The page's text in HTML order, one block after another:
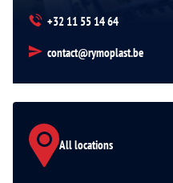
+32 11 55 14 64
contact@rymoplast.be
All locations